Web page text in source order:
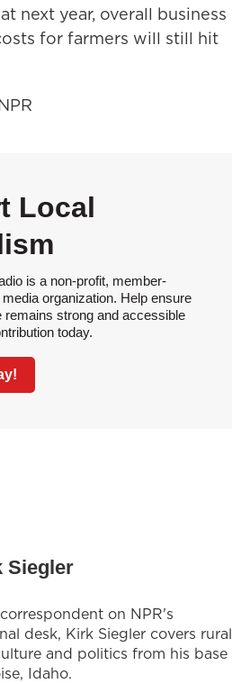
next year, overall business
for farmers will still hit
Local
is a non-profit, member-
organization. Help ensure
strong and accessible
today.
Siegler
on NPR's
desk, Kirk Siegler covers rural
and politics from his base
Idaho.